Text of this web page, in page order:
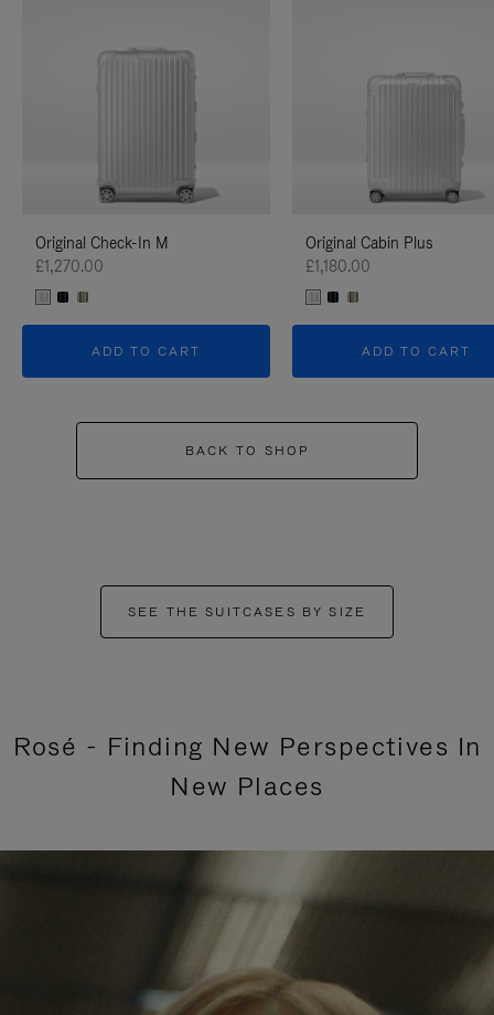
Original Check-In M
£1,270.00
ADD TO CART
Original Cabin Plus
£1,180.00
ADD TO CART
BACK TO SHOP
SEE THE SUITCASES BY SIZE
Rosé - Finding New Perspectives In
New Places